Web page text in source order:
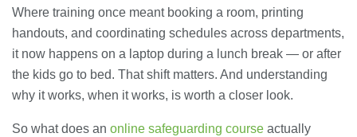
Where training once meant booking a room, printing
handouts, and coordinating schedules across departments,
it now happens on a laptop during a lunch break — or after
the kids go to bed. That shift matters. And understanding
why it works, when it works, is worth a closer look.
So what does an online safeguarding course actually